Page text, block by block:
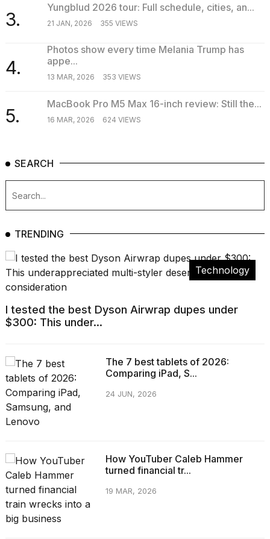
3.
Yungblud 2026 tour: Full schedule, cities, an...
21 JAN, 2026 355 VIEWS
4.
Photos show every time Melania Trump has
appe...
13 MAR, 2026 353 VIEWS
5.
MacBook Pro M5 Max 16-inch review: Still the...
16 MAR, 2026 624 VIEWS
SEARCH
TRENDING
Technology
I tested the best Dyson Airwrap dupes under
$300: This under...
The 7 best tablets of 2026:
Comparing iPad, S...
24 JUN, 2026
How YouTuber Caleb Hammer
turned financial tr...
19 MAR, 2026